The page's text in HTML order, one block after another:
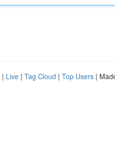
| Live | Tag Cloud | Top Users |